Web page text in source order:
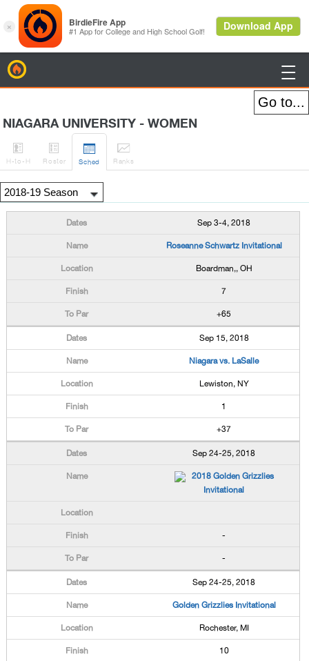

NIAGARA UNIVERSITY - WOMEN

H-to-H

Roster

Sched

Ranks
Sep 3-4, 2018
Roseanne Schwartz Invitational
Boardman,, OH
7
+65
Sep 15, 2018
Niagara vs. LaSalle
Lewiston, NY
1
+37
Sep 24-25, 2018
2018 Golden Grizzlies
Invitational
-
-
Sep 24-25, 2018
Golden Grizzlies Invitational
Rochester, MI
10